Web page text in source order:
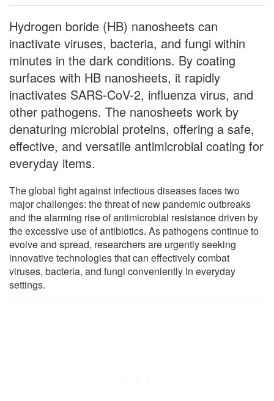
Hydrogen boride (HB) nanosheets can
inactivate viruses, bacteria, and fungi within
minutes in the dark conditions. By coating
surfaces with HB nanosheets, it rapidly
inactivates SARS-CoV-2, influenza virus, and
other pathogens. The nanosheets work by
denaturing microbial proteins, offering a safe,
effective, and versatile antimicrobial coating for
everyday items.
The global fight against infectious diseases faces two
major challenges: the threat of new pandemic outbreaks
and the alarming rise of antimicrobial resistance driven by
the excessive use of antibiotics. As pathogens continue to
evolve and spread, researchers are urgently seeking
innovative technologies that can effectively combat
viruses, bacteria, and fungi conveniently in everyday
settings.